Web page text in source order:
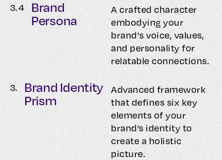
3.4
Brand
Persona
A crafted character
embodying your
brand's voice, values,
and personality for
relatable connections.
3.
Brand Identity
Prism
Advanced framework
that defines six key
elements of your
brand’s identity to
create a holistic
picture.